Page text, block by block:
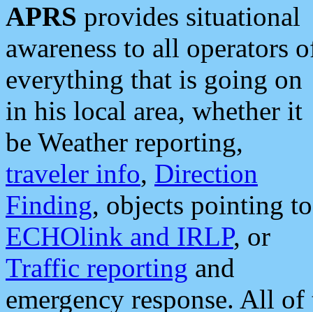
APRS provides situational
awareness to all operators
everything that is going on
in his local area, whether it
be Weather reporting,
traveler info, Direction
Finding, objects pointing to
ECHOlink and IRLP, or
Traffic reporting and
emergency response. All